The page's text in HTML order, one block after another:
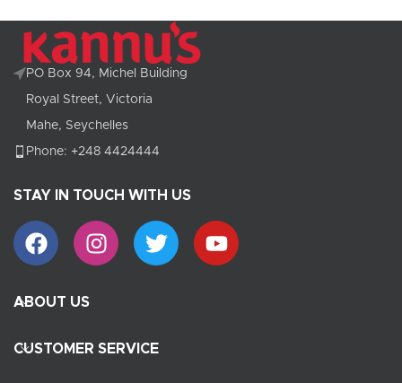
PO Box 94, Michel Building
Royal Street, Victoria
Mahe, Seychelles
Phone: +248 4424444
STAY IN TOUCH WITH US
ABOUT US
CUSTOMER SERVICE